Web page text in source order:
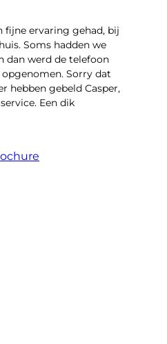
fijne ervaring gehad, bij
Soms hadden we
dan werd de telefoon
Sorry dat
hebben gebeld Casper,
Een dik